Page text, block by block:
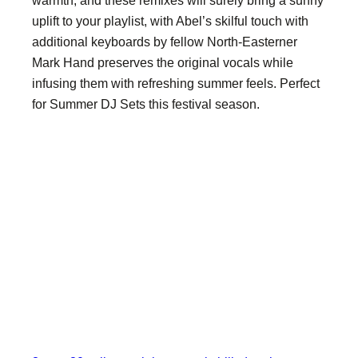
uplift to your playlist, with Abel’s skilful touch with
additional keyboards by fellow North-Easterner
Mark Hand preserves the original vocals while
infusing them with refreshing summer feels. Perfect
for Summer DJ Sets this festival season.